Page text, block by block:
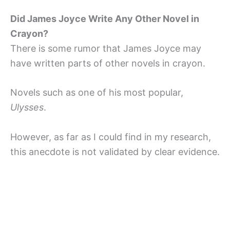
Did James Joyce Write Any Other Novel in
Crayon?
There is some rumor that James Joyce may
have written parts of other novels in crayon.
Novels such as one of his most popular,
Ulysses.
However, as far as I could find in my research,
this anecdote is not validated by clear evidence.